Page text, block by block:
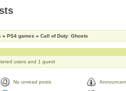
» PS4 games » Call of Duty: Ghosts
users and 1 guest
No unread posts